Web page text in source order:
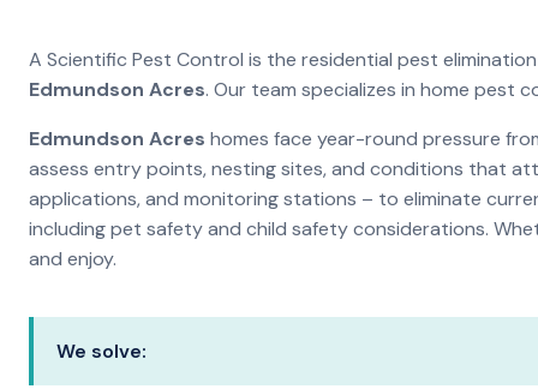
A Scientific Pest Control is the residential pest
Edmundson Acres. Our team specializes in home pest
Edmundson Acres homes face year-round pressure
assess entry points, nesting sites, and conditions that
applications, and monitoring stations – to eliminate
including pet safety and child safety considerations.
and enjoy.
We solve: